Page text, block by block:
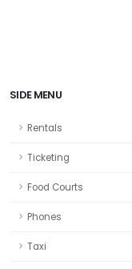
SIDE MENU
Rentals
Ticketing
Food Courts
Phones
Taxi